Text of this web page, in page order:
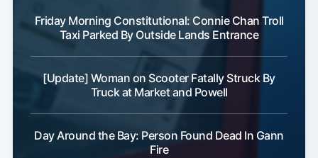
Friday Morning Constitutional: Connie Chan Troll
Taxi Parked By Outside Lands Entrance
[Update] Woman on Scooter Fatally Struck By
Truck at Market and Powell
Day Around the Bay: Person Found Dead In Gann
Fire